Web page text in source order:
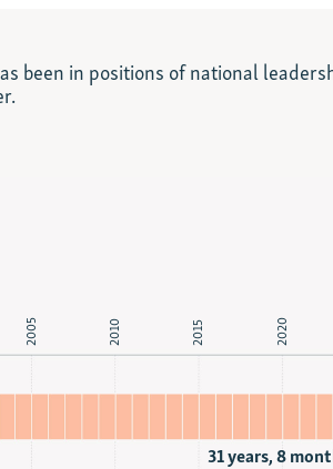
been in positions of national
2020
2005 2010 2015
31 years, 8